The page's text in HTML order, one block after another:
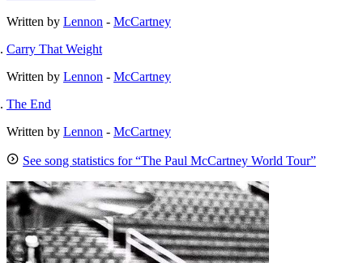
Written by Lennon - McCartney
Carry That Weight
Written by Lennon - McCartney
The End
Written by Lennon - McCartney
See song statistics for “The Paul McCartney World Tour”